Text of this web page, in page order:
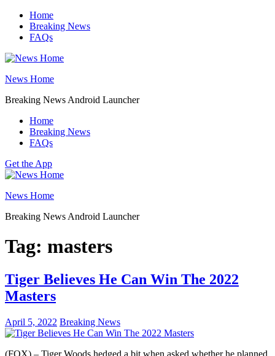
Skip
content
Home
Breaking News
FAQs
News Home
Breaking News Android Launcher
Home
Breaking News
FAQs
Get the App
News Home
Breaking News Android Launcher
Tag: masters
Tiger Believes He Can Win The 2022
Masters
April 5, 2022 Breaking News
(FOX) – Tiger Woods hedged a bit when asked whether he planned